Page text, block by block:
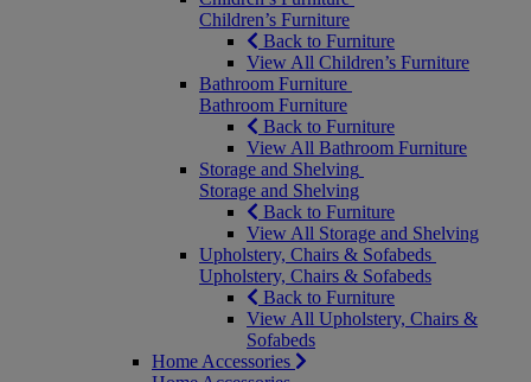
Children’s Furniture
Back to Furniture
View All Children’s Furniture
Bathroom Furniture
Bathroom Furniture
Back to Furniture
View All Bathroom Furniture
Storage and Shelving
Storage and Shelving
Back to Furniture
View All Storage and Shelving
Upholstery, Chairs & Sofabeds
Upholstery, Chairs & Sofabeds
Back to Furniture
View All Upholstery, Chairs &
Sofabeds
Home Accessories